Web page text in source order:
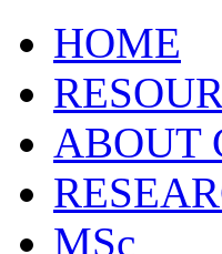
HOME
ABOUT
MSc